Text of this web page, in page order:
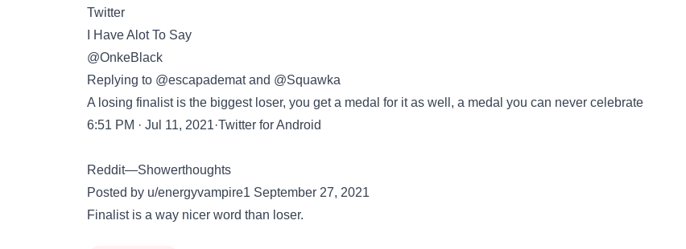
Twitter
I Have Alot To Say
@OnkeBlack
Replying to @escapademat and @Squawka
A losing finalist is the biggest loser, you get a medal for it as well, a medal you can never celebrate
6:51 PM · Jul 11, 2021·Twitter for Android
Reddit—Showerthoughts
Posted by u/energyvampire1 September 27, 2021
Finalist is a way nicer word than loser.